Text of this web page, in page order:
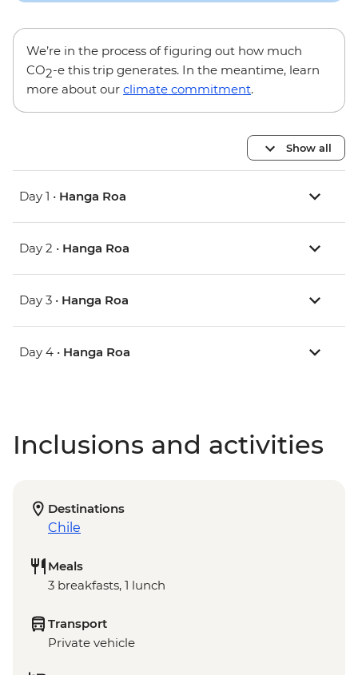
We’re in the process of figuring out how much
CO2-e this trip generates. In the meantime, learn
more about our climate commitment.
Show all
Day 1 • Hanga Roa
Day 2 • Hanga Roa
Day 3 • Hanga Roa
Day 4 • Hanga Roa
Inclusions and activities
Destinations
Chile
Meals
3 breakfasts, 1 lunch
Transport
Private vehicle